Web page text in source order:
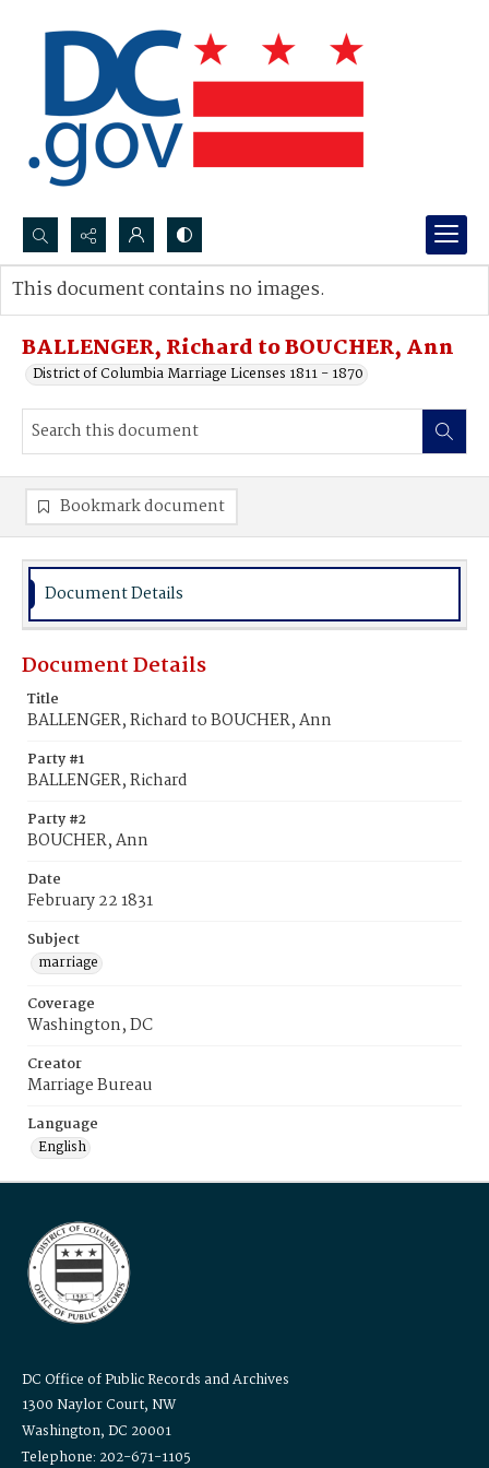
Search...
Advanced search
BALLENGER, Richard to BOUCHER, Ann
District of Columbia Marriage Licenses 1811 - 1870
This document contains no images.
Bookmark document
Document Details
Document Details
Title
BALLENGER, Richard to BOUCHER, Ann
Party #1
BALLENGER, Richard
Party #2
BOUCHER, Ann
Date
February 22 1831
Subject
marriage
Coverage
Washington, DC
Creator
Marriage Bureau
Language
English
DC Office of Public Records and Archives
1300 Naylor Court, NW
Washington, DC 20001
Telephone: 202-671-1105